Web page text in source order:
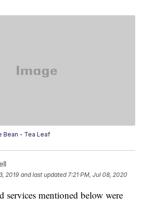
Bean - Tea Leaf
2019 and last updated 7:21 PM, Jul 08, 2020
services mentioned below were